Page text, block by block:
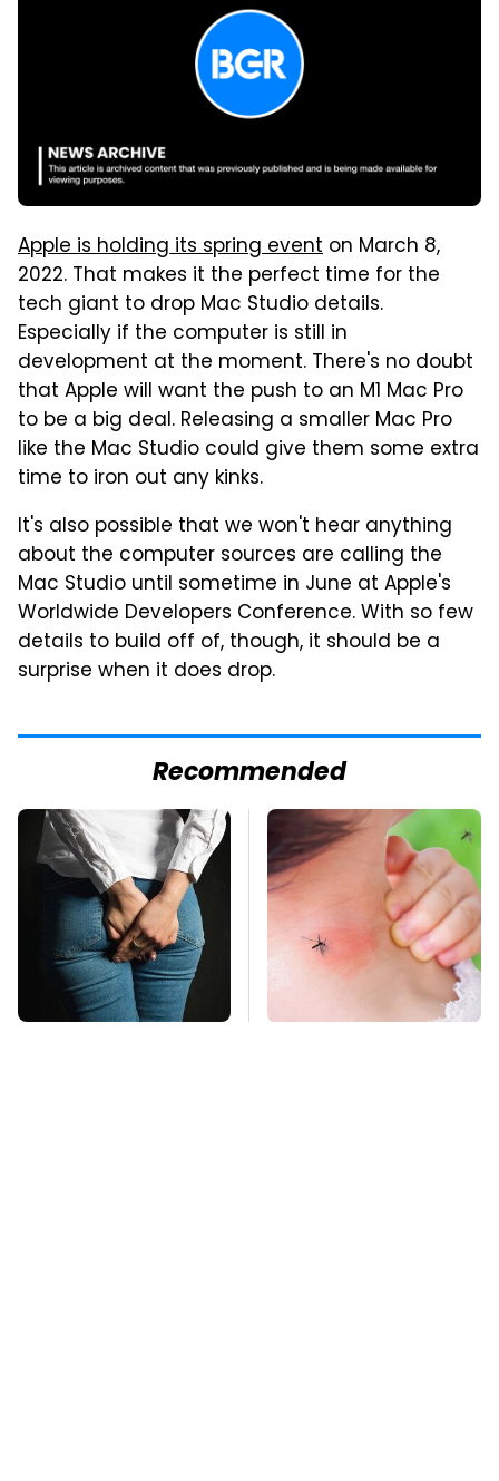
Apple is holding its spring event on March 8,
2022. That makes it the perfect time for the
tech giant to drop Mac Studio details.
Especially if the computer is still in
development at the moment. There's no doubt
that Apple will want the push to an M1 Mac Pro
to be a big deal. Releasing a smaller Mac Pro
like the Mac Studio could give them some extra
time to iron out any kinks.
It's also possible that we won't hear anything
about the computer sources are calling the
Mac Studio until sometime in June at Apple's
Worldwide Developers Conference. With so few
details to build off of, though, it should be a
surprise when it does drop.
Recommended